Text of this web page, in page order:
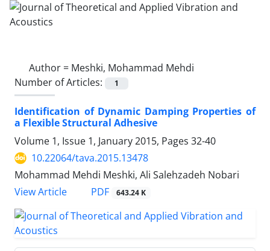
Author = Meshki, Mohammad Mehdi
Number of Articles:
1
Identification of Dynamic Damping Properties of
a Flexible Structural Adhesive
Volume 1, Issue 1, January 2015, Pages 32-40
10.22064/tava.2015.13478
Mohammad Mehdi Meshki, Ali Salehzadeh Nobari
View Article
PDF 643.24 K